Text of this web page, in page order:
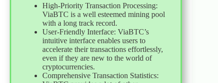
High-Priority Transaction Processing:
ViaBTC is a well esteemed mining pool
with a long track record.
User-Friendly Interface: ViaBTC’s
intuitive interface enables users to
accelerate their transactions effortlessly,
even if they are new to the world of
cryptocurrencies.
Comprehensive Transaction Statistics: